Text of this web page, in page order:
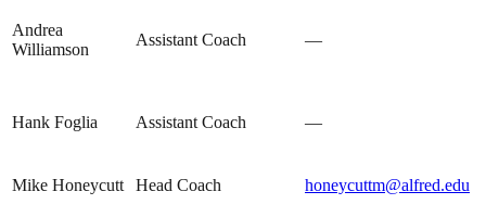
Andrea
Williamson
Assistant Coach —
Hank Foglia Assistant Coach —
Mike Honeycutt Head Coach honeycuttm@alfred.edu